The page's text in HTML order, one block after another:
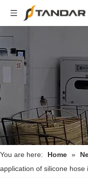
You are here: Home »
application of silicone hose